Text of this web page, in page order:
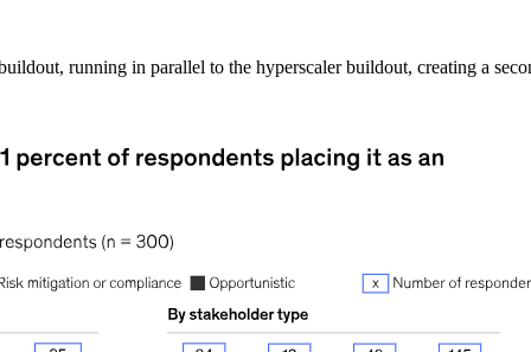
running in parallel to the hyperscaler buildout, creating a